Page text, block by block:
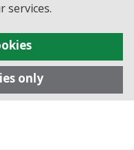
services.
only